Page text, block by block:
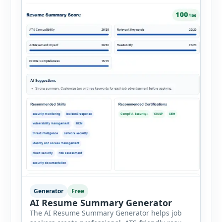
Generator Free
AI Resume Summary Generator
The AI Resume Summary Generator helps job